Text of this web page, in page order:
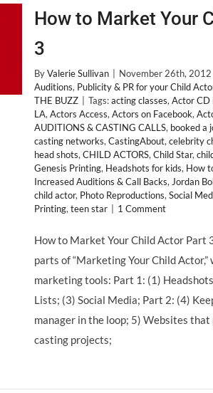
How to Market Your
3
ByValerie Sullivan November 26th, 2012
Auditions, Publicity & PR for your Child
THE BUZZ
Tags:acting classes, Actor CD
LA, Actors Access, Actors on Facebook,
AUDITIONS & CASTING CALLS, booked a
casting networks, CastingAbout, celebrity
head shots, CHILD ACTORS, Child Star,
Genesis Printing, Headshots for kids, How
Increased Auditions & Call Backs, Jordan
child actor, Photo Reproductions, Social
Printing, teen star 1 Comment
How to Market Your Child Actor Part
parts of “Marketing Your Child
marketing tools: Part 1: (1)
Lists; (3) Social Media; Part 2: (4)
manager in the loop; 5) Websites
casting projects;